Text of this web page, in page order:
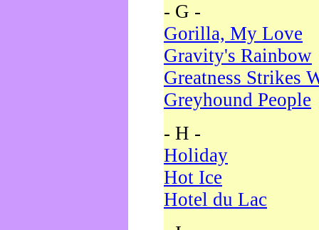
- G -
Gorilla, My Love
Gravity's Rainbow
Greatness Strikes
Greyhound People
- H -
Holiday
Hot Ice
Hotel du Lac